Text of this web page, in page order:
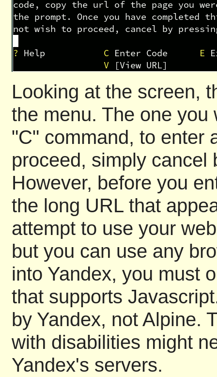
Looking at the screen,
the menu. The one
"C" command, to enter
proceed, simply cancel
However, before you
the long URL that
attempt to use your
but you can use any
into Yandex, you must
that supports
by Yandex, not Alpine.
with disabilities might
Yandex's servers.